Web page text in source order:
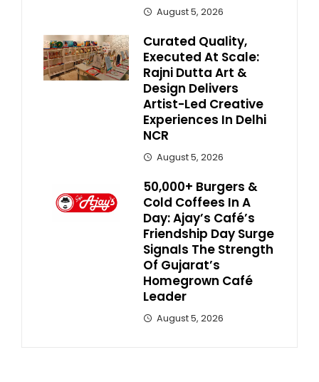
August 5, 2026
Curated Quality,
Executed At Scale:
Rajni Dutta Art &
Design Delivers
Artist-Led Creative
Experiences In Delhi
NCR
August 5, 2026
50,000+ Burgers &
Cold Coffees In A
Day: Ajay’s Café’s
Friendship Day Surge
Signals The Strength
Of Gujarat’s
Homegrown Café
Leader
August 5, 2026